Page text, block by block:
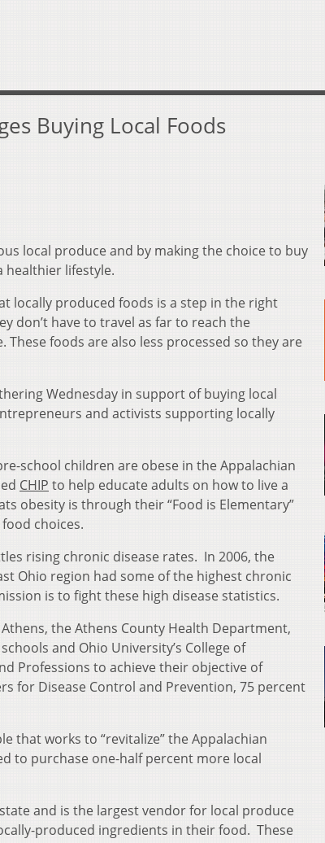
Buying Local Foods
local produce and by making the choice to buy
healthier lifestyle.
locally produced foods is a step in the right
don’t have to travel as far to reach the
foods are also less processed so they are
Wednesday in support of buying local
and activists supporting locally
school children are obese in the Appalachian
CHIP to help educate adults on how to live a
obesity is through their “Food is Elementary”
choices.
rising chronic disease rates. In 2006, the
Ohio region had some of the highest chronic
is to fight these high disease statistics.
the Athens County Health Department,
and Ohio University’s College of
Professions to achieve their objective of
for Disease Control and Prevention, 75 percent
that works to “revitalize” the Appalachian
to purchase one-half percent more local
and is the largest vendor for local produce
produced ingredients in their food. These